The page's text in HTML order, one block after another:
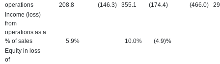
operations
208.8 (146.3) 355.1 (174.4) (466.0)
Income (loss)
from
operations as a
% of sales
5.9% 10.0%
(4.9)%
Equity in loss
of